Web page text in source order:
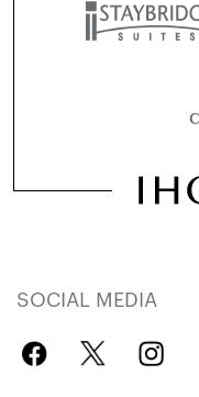
SOCIAL MEDIA